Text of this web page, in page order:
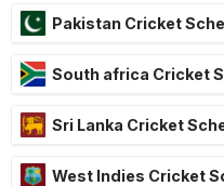
Pakistan Cricket
South africa Cricket
Sri Lanka Cricket
West Indies Cricket